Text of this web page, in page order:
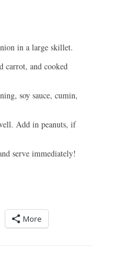
in a large skillet.
carrot, and cooked
soy sauce, cumin,
Add in peanuts, if
serve immediately!
More